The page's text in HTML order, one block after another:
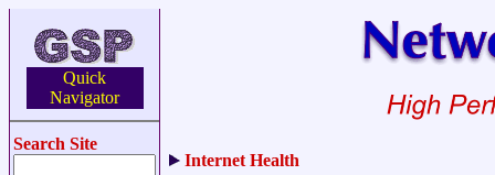
Quick
Navigator
Search Site
Internet Health